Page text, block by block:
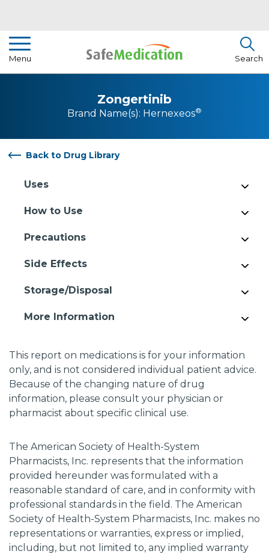
Menu
Pharmacist Insights
How To Use Medication
About Us
Search
Zongertinib
Brand Name(s): Hernexeos®
Back to Drug Library
Uses
How to Use
Precautions
Side Effects
Storage/Disposal
More Information
This report on medications is for your information
only, and is not considered individual patient advice.
Because of the changing nature of drug
information, please consult your physician or
pharmacist about specific clinical use.
The American Society of Health-System
Pharmacists, Inc. represents that the information
provided hereunder was formulated with a
reasonable standard of care, and in conformity with
professional standards in the field. The American
Society of Health-System Pharmacists, Inc. makes no
representations or warranties, express or implied,
including, but not limited to, any implied warranty